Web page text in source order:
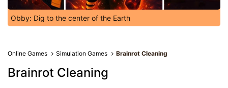
Obby: Dig to the center of the Earth
Online Games Simulation Games Brainrot Cleaning
Brainrot Cleaning